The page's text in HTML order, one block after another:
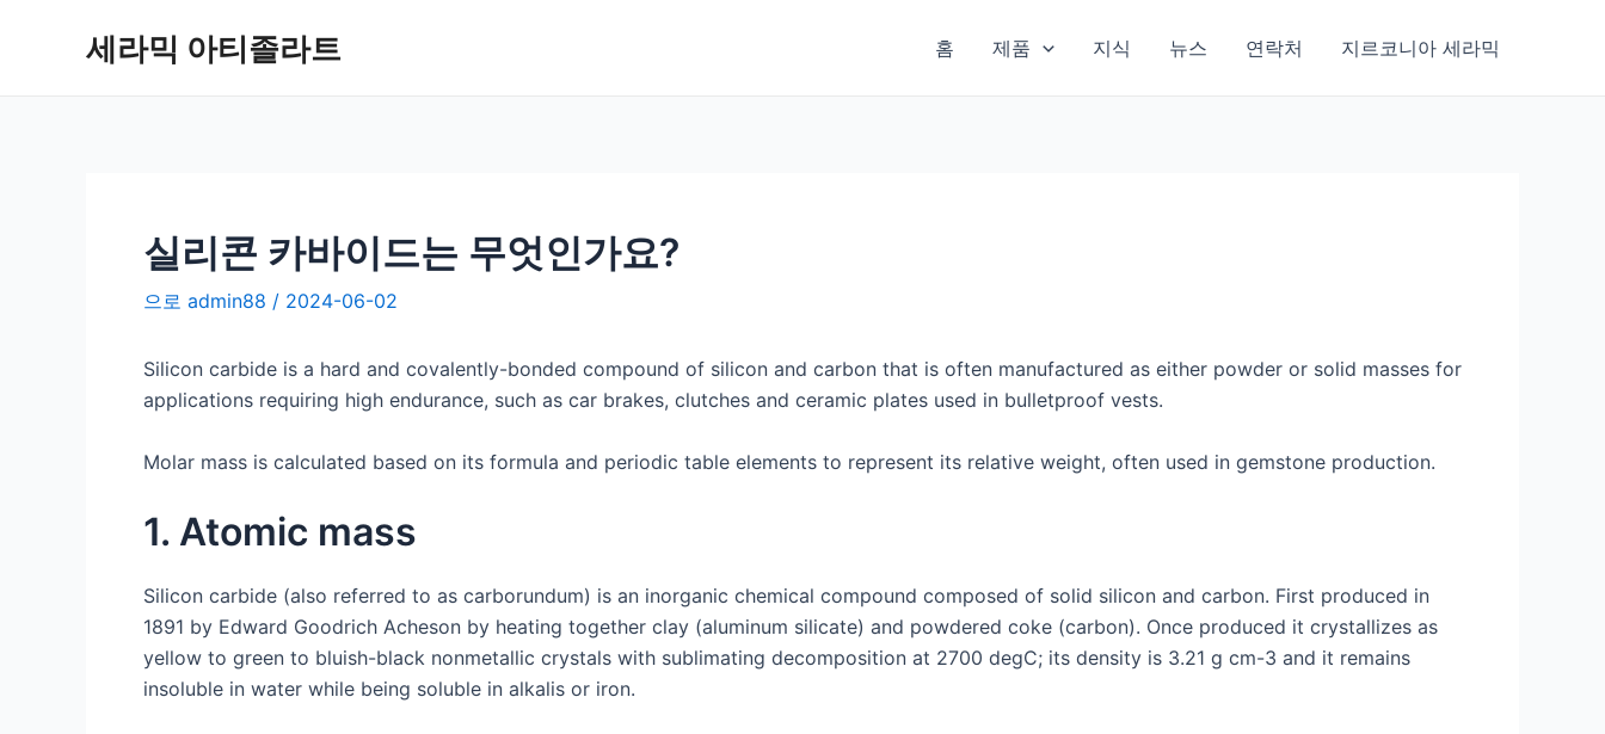
세라믹 아티졸라트 홈 제품 지식 뉴스 연락처 지르코니아 세라믹
실리콘 카바이드는 무엇인가요?
으로 admin88 / 2024-06-02
Silicon carbide is a hard and covalently-bonded compound of silicon and carbon that is often manufactured as either powder or solid masses for
applications requiring high endurance, such as car brakes, clutches and ceramic plates used in bulletproof vests.
Molar mass is calculated based on its formula and periodic table elements to represent its relative weight, often used in gemstone production.
1. Atomic mass
Silicon carbide (also referred to as carborundum) is an inorganic chemical compound composed of solid silicon and carbon. First produced in
1891 by Edward Goodrich Acheson by heating together clay (aluminum silicate) and powdered coke (carbon). Once produced it crystallizes as
yellow to green to bluish-black nonmetallic crystals with sublimating decomposition at 2700 degC; its density is 3.21 g cm-3 and it remains
insoluble in water while being soluble in alkalis or iron.